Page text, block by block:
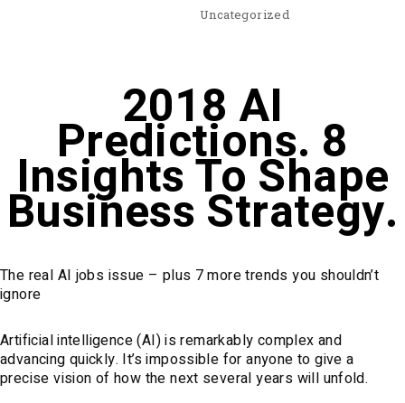
Uncategorized
2018 AI
Predictions. 8
Insights To Shape
Business Strategy.
The real AI jobs issue – plus 7 more trends you shouldn’t
ignore
Artificial intelligence (AI) is remarkably complex and
advancing quickly. It’s impossible for anyone to give a
precise vision of how the next several years will unfold.